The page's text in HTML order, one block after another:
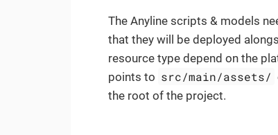
The Anyline scripts & models
that they will be deployed
resource type depend on the
points to src/main/assets/
the root of the project.